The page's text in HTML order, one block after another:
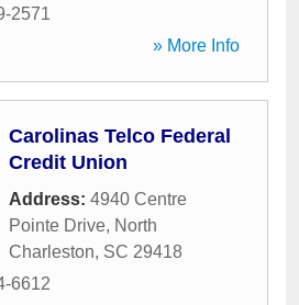
2571
» More Info
Carolinas Telco Federal
Credit Union
Address: 4940 Centre
Pointe Drive, North
Charleston, SC 29418
6612